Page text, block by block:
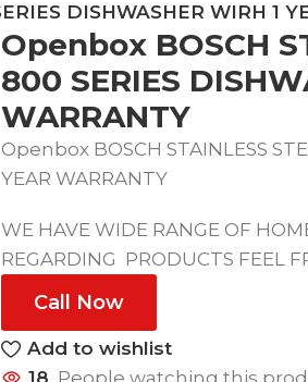
DISHWASHER WIRH 1
Openbox BOSCH
800 SERIES
WARRANTY
Openbox BOSCH STAINLESS
YEAR WARRANTY
WE HAVE WIDE RANGE OF
REGARDING PRODUCTS FEEL
Call Now
Add to wishlist